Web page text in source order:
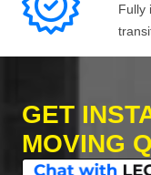
Fully
GET
MOVING